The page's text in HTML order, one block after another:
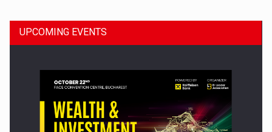
UPCOMING EVENTS